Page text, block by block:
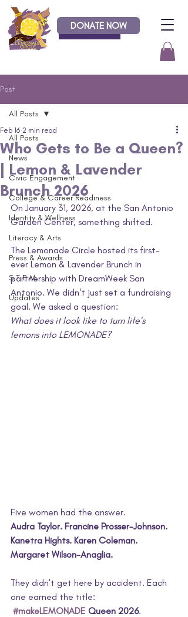
Donate
DONATE NOW
Post
All Posts
News
Civic Engagement
College & Career Readiness
Identity & Wellness
Literacy & Arts
Press & Awards
S.T.E.M.
Updates
All Posts
Who Gets to Be a Queen?
| Lemon & Lavender
Brunch 2026
Feb 16 2 min read
On January 31, 2026, at the San Antonio
Garden Center, something shifted.
The Lemonade Circle hosted its first-
ever Lemon & Lavender Brunch in
partnership with DreamWeek San
Antonio. We didn't just set a fundraising
goal. We asked a question:
What does it look like to turn life's
lemons into LEMONADE?
Five women had the answer.
Audra Taylor. Francine Prosser-Johnson.
Kanetra Hights. Karen Coleman.
Margaret Wilson-Anaglia.
They didn't get here by accident. Each
one earned the title:
#makeLEMONADE Queen 2026.